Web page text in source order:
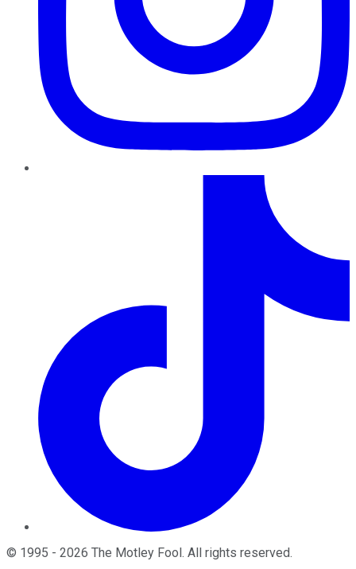
© 1995 - 2026 The Motley Fool. All rights reserved.